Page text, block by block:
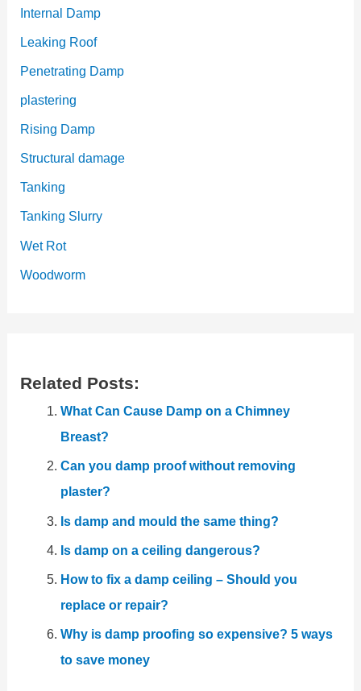
Internal Damp
Leaking Roof
Penetrating Damp
plastering
Rising Damp
Structural damage
Tanking
Tanking Slurry
Wet Rot
Woodworm
Related Posts:
What Can Cause Damp on a Chimney
Breast?
Can you damp proof without removing
plaster?
Is damp and mould the same thing?
Is damp on a ceiling dangerous?
How to fix a damp ceiling – Should you
replace or repair?
Why is damp proofing so expensive? 5 ways
to save money